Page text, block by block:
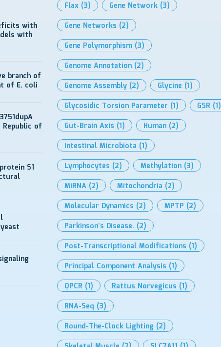
with
with
branch of
of E. coli
Republic of
S1
Flax (3) Gene Network (3)
Gene Networks (2)
Gene Polymorphism (3)
Genome Annotation (2)
Genome Assembly (2) Glycine (1)
Glycosidic Torsion Parameter (1) GSR (1)
Gut-Brain Axis (1) Human (2)
Intestinal Microbiota (1)
Lymphocytes (2) Methylation (3)
MiRNA (2) Mitochondria (2)
Molecular Dynamics (2) MPTP (2)
Parkinson’s Disease. (2)
Post-Transcriptional Modifications (1)
Principal Component Analysis (1)
QPCR (1) Rattus Norvegicus (1)
RNA-Seq (3)
Round-The-Clock Lighting (2)